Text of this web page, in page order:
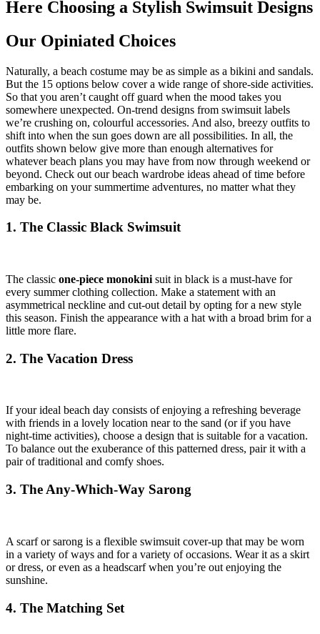
Here Choosing a Stylish Swimsuit Designs
Our Opiniated Choices
Naturally, a beach costume may be as simple as a bikini and sandals.
But the 15 options below cover a wide range of shore-side activities.
So that you aren’t caught off guard when the mood takes you
somewhere unexpected. On-trend designs from swimsuit labels
we’re crushing on, colourful accessories. And also, breezy outfits to
shift into when the sun goes down are all possibilities. In all, the
outfits shown below give more than enough alternatives for
whatever beach plans you may have from now through weekend or
beyond. Check out our beach wardrobe ideas ahead of time before
embarking on your summertime adventures, no matter what they
may be.
1. The Classic Black Swimsuit
The classic one-piece monokini suit in black is a must-have for
every summer clothing collection. Make a statement with an
asymmetrical neckline and cut-out detail by opting for a new style
this season. Finish the appearance with a hat with a broad brim for a
little more flare.
2. The Vacation Dress
If your ideal beach day consists of enjoying a refreshing beverage
with friends in a lovely location near to the sand (or if you have
night-time activities), choose a design that is suitable for a vacation.
To balance out the exuberance of this patterned dress, pair it with a
pair of traditional and comfy shoes.
3. The Any-Which-Way Sarong
A scarf or sarong is a flexible swimsuit cover-up that may be worn
in a variety of ways and for a variety of occasions. Wear it as a skirt
or dress, or even as a headscarf when you’re out enjoying the
sunshine.
4. The Matching Set